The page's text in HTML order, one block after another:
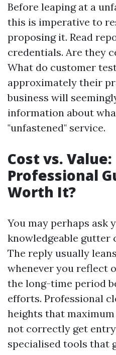
Before leaping at a
this is imperative to
proposing it. Read
credentials. Are they
What do customer
approximately their
business will
information about
"unfastened" service.
Cost vs. Value:
Professional
Worth It?
You may perhaps ask
knowledgeable gutter
The reply usually
whenever you reflect
the long-time period
efforts. Professional
heights that
not correctly get
specialised tools that